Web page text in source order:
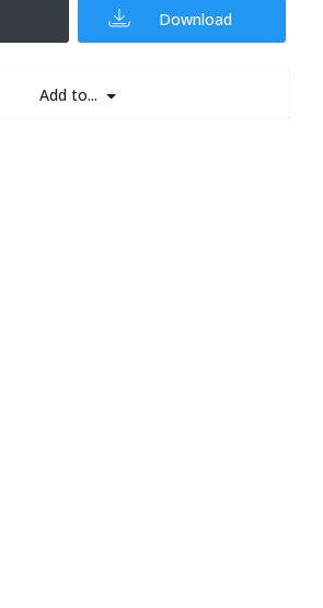
Download
Add to...